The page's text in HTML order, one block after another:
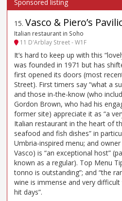
15. Vasco & Piero’s
Italian restaurant in Soho
11 D'Arblay Street - W1F
It’s hard to keep up with this
was founded in 1971 but has
first opened its doors (most
Street). First timers say “what a
and those in-the-know (who
Gordon Brown, who had his
former site) appreciate it as “a
Italian restaurant in the heart of
seafood and fish dishes” in
Umbria-inspired menu; and
Vasco) is “an exceptional host”
known as a regular). Top Menu
tonno is outstanding”; and “the
wine is immense and very
hit days”.